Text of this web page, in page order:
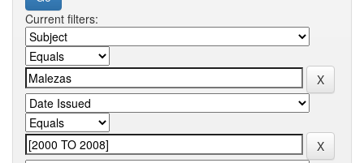
Current filters: